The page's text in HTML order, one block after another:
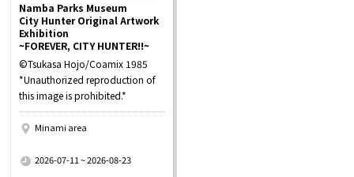
Namba Parks Museum
City Hunter Original Artwork
Exhibition
~FOREVER, CITY HUNTER!!~
©Tsukasa Hojo/Coamix 1985
*Unauthorized reproduction of
this image is prohibited.*
Minami area
2026-07-11 ~ 2026-08-23